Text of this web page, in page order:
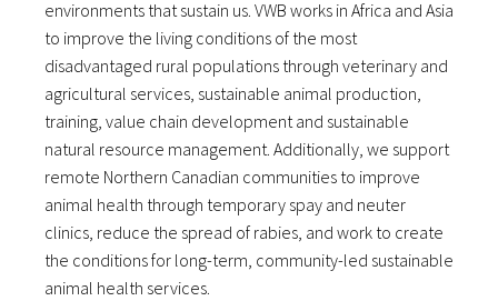
environments that sustain us. VWB works in Africa and Asia
to improve the living conditions of the most
disadvantaged rural populations through veterinary and
agricultural services, sustainable animal production,
training, value chain development and sustainable
natural resource management. Additionally, we support
remote Northern Canadian communities to improve
animal health through temporary spay and neuter
clinics, reduce the spread of rabies, and work to create
the conditions for long-term, community-led sustainable
animal health services.